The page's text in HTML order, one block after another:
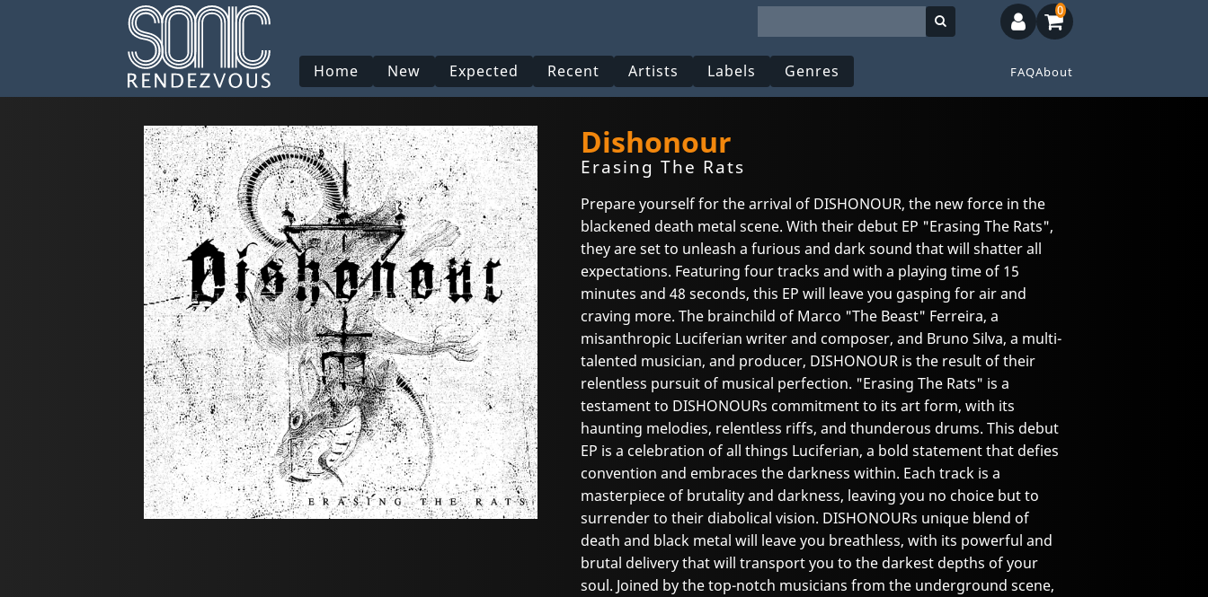
Home New Expected Recent Artists Labels Genres FAQAbout
0
Dishonour
Erasing The Rats
Prepare yourself for the arrival of DISHONOUR, the new force in the
blackened death metal scene. With their debut EP "Erasing The Rats",
they are set to unleash a furious and dark sound that will shatter all
expectations. Featuring four tracks and with a playing time of 15
minutes and 48 seconds, this EP will leave you gasping for air and
craving more. The brainchild of Marco "The Beast" Ferreira, a
misanthropic Luciferian writer and composer, and Bruno Silva, a multi-
talented musician, and producer, DISHONOUR is the result of their
relentless pursuit of musical perfection. "Erasing The Rats" is a
testament to DISHONOURs commitment to its art form, with its
haunting melodies, relentless riffs, and thunderous drums. This debut
EP is a celebration of all things Luciferian, a bold statement that defies
convention and embraces the darkness within. Each track is a
masterpiece of brutality and darkness, leaving you no choice but to
surrender to their diabolical vision. DISHONOURs unique blend of
death and black metal will leave you breathless, with its powerful and
brutal delivery that will transport you to the darkest depths of your
soul. Joined by the top-notch musicians from the underground scene,